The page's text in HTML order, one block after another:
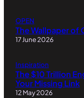
OPEN
The Wallpaper of
17 June 2026
Inspiration
The $10 Trillion
Your Missing Link
12 May 2026